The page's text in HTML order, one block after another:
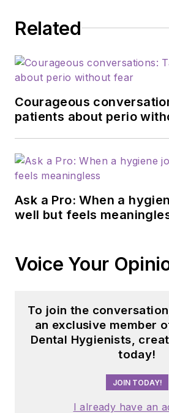
Related
Courageous
patients about perio
Ask a Pro: When a
well but feels
Voice Your
To join the
an exclusive member
Dental Hygienists,
today!
JOIN TODAY!
I already have an